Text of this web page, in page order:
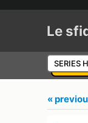
Le
SERIES
«